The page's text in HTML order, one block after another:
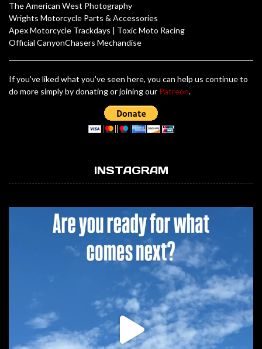
The American West Photography
Wrights Motorcycle Parts & Accessories
Apex Motorcycle Trackdays | Toxic Moto Racing
Official CanyonChasers Mechandise
If you've liked what you've seen here, you can help us continue to
do more simply by donating or joining our Patreon.
INSTAGRAM